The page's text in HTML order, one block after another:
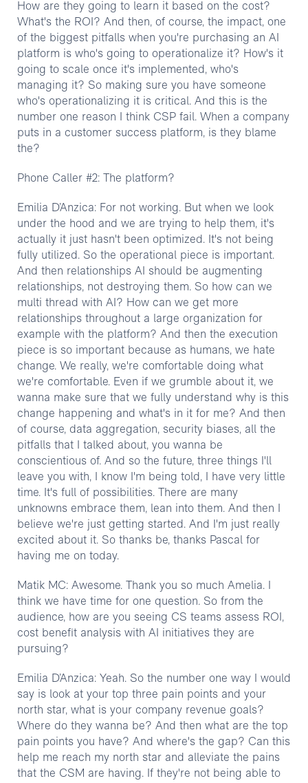
How are they going to learn it based on the cost?
What's the ROI? And then, of course, the impact, one
of the biggest pitfalls when you're purchasing an AI
platform is who's going to operationalize it? How's it
going to scale once it's implemented, who's
managing it? So making sure you have someone
who's operationalizing it is critical. And this is the
number one reason I think CSP fail. When a company
puts in a customer success platform, is they blame
the?
Phone Caller #2: The platform?
Emilia D’Anzica: For not working. But when we look
under the hood and we are trying to help them, it's
actually it just hasn't been optimized. It's not being
fully utilized. So the operational piece is important.
And then relationships AI should be augmenting
relationships, not destroying them. So how can we
multi thread with AI? How can we get more
relationships throughout a large organization for
example with the platform? And then the execution
piece is so important because as humans, we hate
change. We really, we're comfortable doing what
we're comfortable. Even if we grumble about it, we
wanna make sure that we fully understand why is this
change happening and what's in it for me? And then
of course, data aggregation, security biases, all the
pitfalls that I talked about, you wanna be
conscientious of. And so the future, three things I'll
leave you with, I know I'm being told, I have very little
time. It's full of possibilities. There are many
unknowns embrace them, lean into them. And then I
believe we're just getting started. And I'm just really
excited about it. So thanks be, thanks Pascal for
having me on today.
Matik MC: Awesome. Thank you so much Amelia. I
think we have time for one question. So from the
audience, how are you seeing CS teams assess ROI,
cost benefit analysis with AI initiatives they are
pursuing?
Emilia D’Anzica: Yeah. So the number one way I would
say is look at your top three pain points and your
north star, what is your company revenue goals?
Where do they wanna be? And then what are the top
pain points you have? And where's the gap? Can this
help me reach my north star and alleviate the pains
that the CSM are having. If they're not being able to